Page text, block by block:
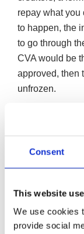
Consent
This website
We use cookies
provide social
repay what you
to happen, the
to go through
CVA would be
approved, then
unfrozen.
Depending on
could be
company